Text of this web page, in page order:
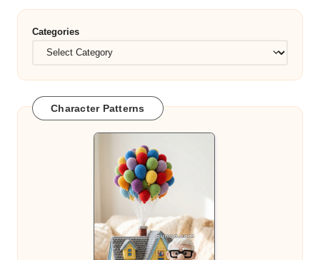
Categories
Character Patterns